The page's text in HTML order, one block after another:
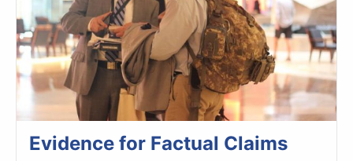
Evidence for Factual Claims